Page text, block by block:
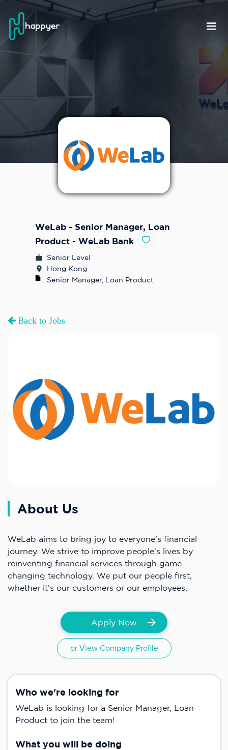
WeLab - Senior Manager, Loan
Product - WeLab Bank
Senior Level
Hong Kong
Senior Manager, Loan Product
Back to Jobs
About Us
WeLab aims to bring joy to everyone’s financial
journey. We strive to improve people’s lives by
reinventing financial services through game-
changing technology. We put our people first,
whether it’s our customers or our employees.
Apply Now
or View Company Profile
Who we're looking for
WeLab is looking for a Senior Manager, Loan
Product to join the team!
What you will be doing